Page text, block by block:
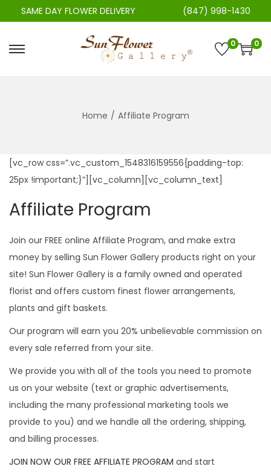
SAME DAY FLOWER DELIVERY (847) 998-1430
n
a
i
a
t
i
o
c
o
t
n
t
0 0
Home / Affiliate Program
[vc_row css=”.vc_custom_1548316159556{padding-top:
25px !important;}”][vc_column][vc_column_text]
Affiliate Program
Join our FREE online Affiliate Program, and make extra
money by selling Sun Flower Gallery products right on your
site! Sun Flower Gallery is a family owned and operated
florist and offers custom finest flower arrangements,
plants and gift baskets.
Our program will earn you 20% unbelievable commission on
every sale referred from your site.
We provide you with all of the tools you need to promote
us on your website (text or graphic advertisements,
including the many professional marketing tools we
provide to you) and we handle all the ordering, shipping,
and billing processes.
JOIN NOW OUR FREE AFFILIATE PROGRAM and start